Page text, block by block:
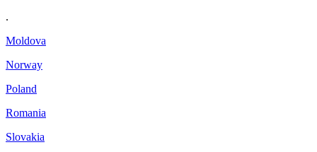
.
Moldova
Norway
Poland
Romania
Slovakia